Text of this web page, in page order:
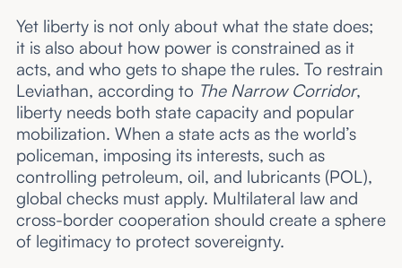
Yet liberty is not only about what the state does;
it is also about how power is constrained as it
acts, and who gets to shape the rules. To restrain
Leviathan, according to The Narrow Corridor,
liberty needs both state capacity and popular
mobilization. When a state acts as the world’s
policeman, imposing its interests, such as
controlling petroleum, oil, and lubricants (POL),
global checks must apply. Multilateral law and
cross-border cooperation should create a sphere
of legitimacy to protect sovereignty.